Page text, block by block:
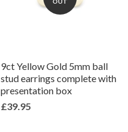
9ct Yellow Gold 5mm ball
stud earrings complete with
presentation box
£39.95